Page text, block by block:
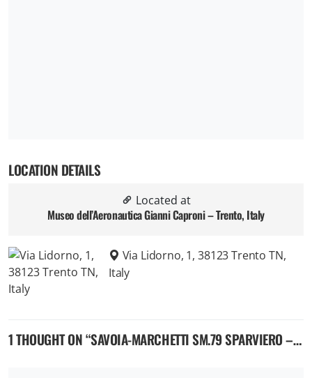
LOCATION DETAILS
Located at
Museo dell’Aeronautica Gianni Caproni – Trento, Italy
Via Lidorno, 1, 38123 Trento TN,
Italy
1 THOUGHT ON “SAVOIA-MARCHETTI SM.79 SPARVIERO – ITALIAN MEDIUM BOMBER